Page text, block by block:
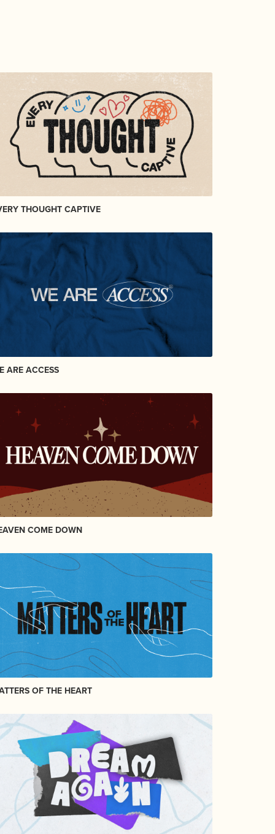
THOUGHT CAPTIVE
ARE ACCESS
COME DOWN
OF THE HEART